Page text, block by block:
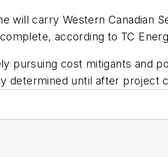
will carry Western Canadian
according to TC
pursuing cost mitigants
determined until after project